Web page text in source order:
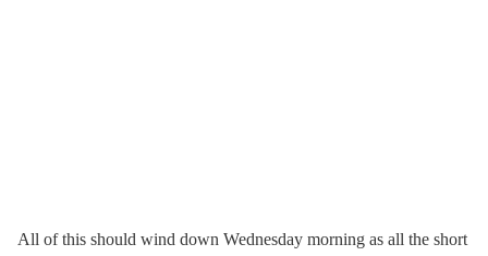
All of this should wind down Wednesday morning as all the short